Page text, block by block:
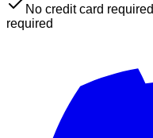
No credit card required
required